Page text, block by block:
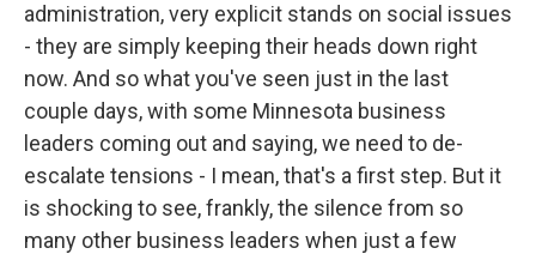
administration, very explicit stands on social issues
- they are simply keeping their heads down right
now. And so what you've seen just in the last
couple days, with some Minnesota business
leaders coming out and saying, we need to de-
escalate tensions - I mean, that's a first step. But it
is shocking to see, frankly, the silence from so
many other business leaders when just a few